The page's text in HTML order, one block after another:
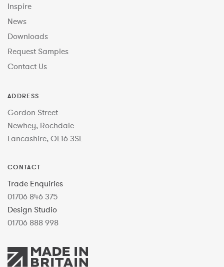
Inspire
News
Downloads
Request Samples
Contact Us
ADDRESS
Gordon Street
Newhey, Rochdale
Lancashire, OL16 3SL
CONTACT
Trade Enquiries
01706 846 375
Design Studio
01706 888 998